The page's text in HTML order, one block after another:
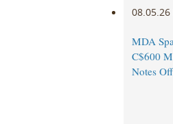
08.05.26
MDA
C$600
Notes